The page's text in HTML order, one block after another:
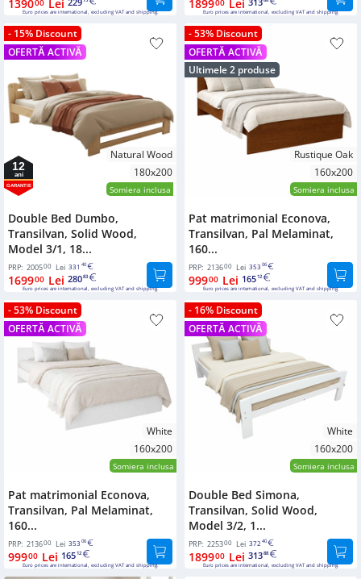
139000 Lei
Euro prices are international, excluding VAT and shipping.
189900 Lei
Euro prices are international, excluding VAT and shipping.
- 15% Discount
OFERTĂ ACTIVĂ
Natural Wood
180x200
Somiera inclusa
12
ani
GARANTIE
Double Bed Dumbo,
Transilvan, Solid Wood,
Model 3/1, 18...
PRP: 200500 Lei 331 40
169900 Lei 28083
Euro prices are international, excluding VAT and shipping.
- 53% Discount
OFERTĂ ACTIVĂ
Ultimele 2 produse
Rustique Oak
160x200
Somiera inclusa
Pat matrimonial Econova,
Transilvan, Pal Melaminat,
160...
PRP: 213600 Lei 353 06
99900 Lei 16512
Euro prices are international, excluding VAT and shipping.
- 53% Discount
OFERTĂ ACTIVĂ
White
160x200
Somiera inclusa
Pat matrimonial Econova,
Transilvan, Pal Melaminat,
160...
PRP: 213600 Lei 353 06
99900 Lei 16512
Euro prices are international, excluding VAT and shipping.
- 16% Discount
OFERTĂ ACTIVĂ
White
160x200
Somiera inclusa
Double Bed Simona,
Transilvan, Solid Wood,
Model 3/2, 1...
PRP: 225300 Lei 372 40
189900 Lei 31388
Euro prices are international, excluding VAT and shipping.